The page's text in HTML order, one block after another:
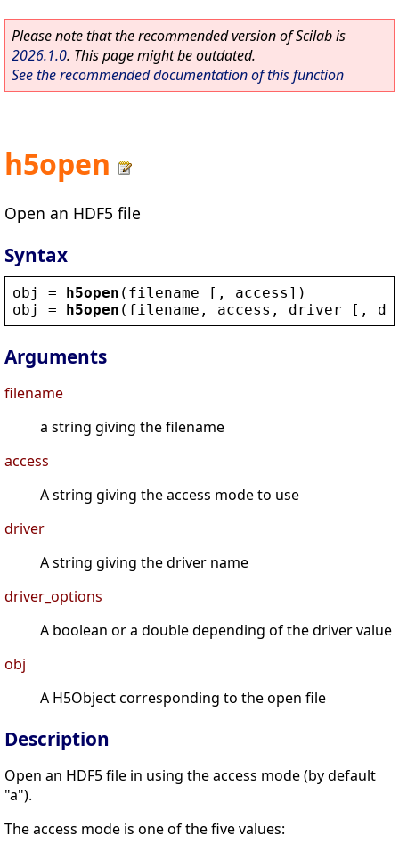
Please note that the recommended version of Scilab is
2026.1.0. This page might be outdated.
See the recommended documentation of this function
h5open
Open an HDF5 file
Syntax
obj = h5open ( filename [, access ])
obj
= h5open ( filename , access , driver [,
Arguments
filename
a string giving the filename
access
A string giving the access mode to use
driver
A string giving the driver name
driver_options
A boolean or a double depending of the driver value
obj
A H5Object corresponding to the open file
Description
Open an HDF5 file in using the access mode (by default
"a").
The access mode is one of the five values: